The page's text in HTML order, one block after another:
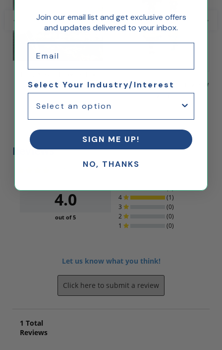
12"W x 8"D
$45.00
Long Acrylic Riser - 6"H x 9"W
x 6"D
$20.00
Reviews
4.0
out of 5
4
(1)
3
(0)
2
(0)
1
(0)
Let us know what you think!
Click here to submit a review
1 Total
Reviews
Join our email list and get exclusive offers
and updates delivered to your inbox.
Select Your Industry/Interest
SIGN ME UP!
NO, THANKS